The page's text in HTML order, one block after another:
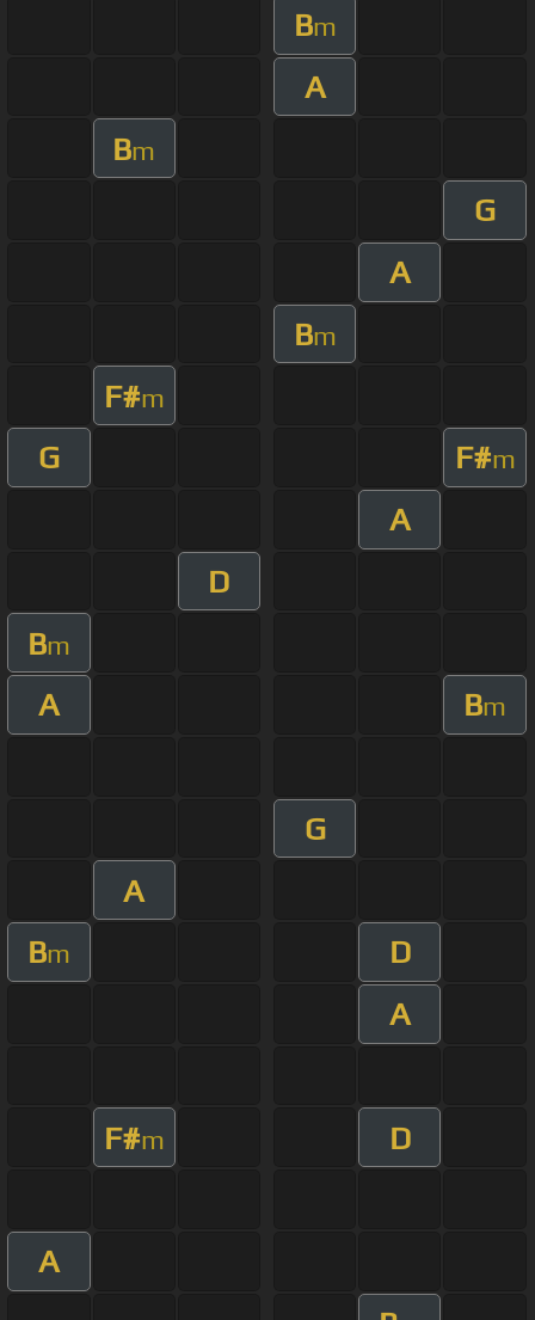
Bm
A
Bm
G
A
Bm
F#m
G F#m
A
D
Bm
A Bm
G
A
Bm
D
A
F#m D
A